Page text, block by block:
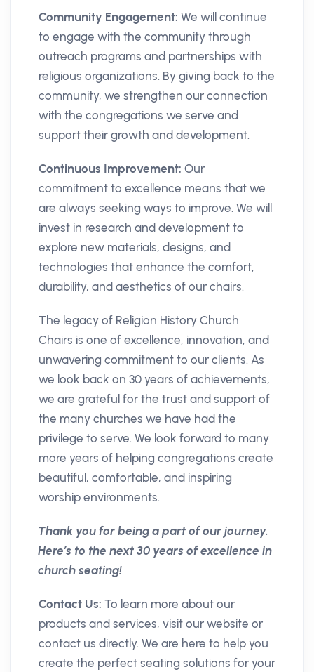
Community Engagement: We will continue
to engage with the community through
outreach programs and partnerships with
religious organizations. By giving back to the
community, we strengthen our connection
with the congregations we serve and
support their growth and development.
Continuous Improvement: Our
commitment to excellence means that we
are always seeking ways to improve. We will
invest in research and development to
explore new materials, designs, and
technologies that enhance the comfort,
durability, and aesthetics of our chairs.
The legacy of Religion History Church
Chairs is one of excellence, innovation, and
unwavering commitment to our clients. As
we look back on 30 years of achievements,
we are grateful for the trust and support of
the many churches we have had the
privilege to serve. We look forward to many
more years of helping congregations create
beautiful, comfortable, and inspiring
worship environments.
Thank you for being a part of our journey.
Here’s to the next 30 years of excellence in
church seating!
Contact Us: To learn more about our
products and services, visit our website or
contact us directly. We are here to help you
create the perfect seating solutions for your